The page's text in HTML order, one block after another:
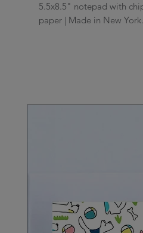
5.5x8.5" notepad with
paper | Made in New York.